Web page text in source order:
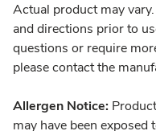
Actual product may
and directions prior to
questions or require
please contact the
Allergen Notice:
may have been